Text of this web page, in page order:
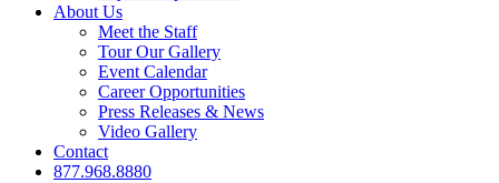
About Us
Meet the Staff
Tour Our Gallery
Event Calendar
Career Opportunities
Press Releases & News
Video Gallery
Contact
877.968.8880